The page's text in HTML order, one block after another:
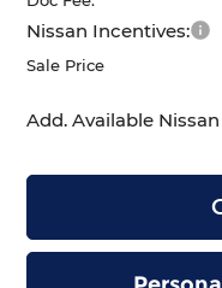
Nissan Incentives:
Sale Price
Add. Available